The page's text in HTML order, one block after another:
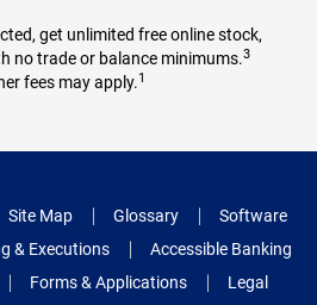
get unlimited free online stock,
no trade or balance minimums.3
fees may apply.1
Site Map Glossary
Software
& Executions
Accessible Banking
Forms & Applications
Legal